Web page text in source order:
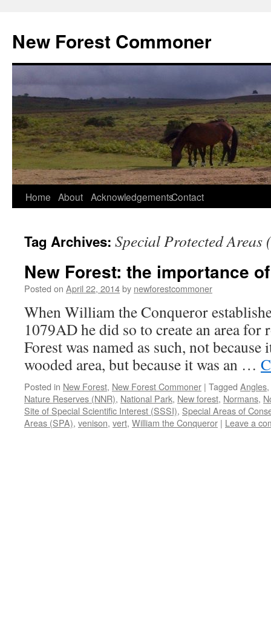
content
New Forest Commoner
Home About AcknowledgementsContact
Tag Archives: Special Protected Areas
New Forest: the importance
Posted on April 22, 2014by newforestcommoner
When William the Conqueror
1079AD he did so to create an area
Forest was named as such, not because
wooded area, but because it was an …
Posted in New Forest, New Forest Commoner | Tagged Angles,
Nature Reserves (NNR), National Park, New forest, Normans,
Site of Special Scientific Interest (SSSI), Special Areas of
Areas (SPA), venison, vert, William the Conqueror | Leave a